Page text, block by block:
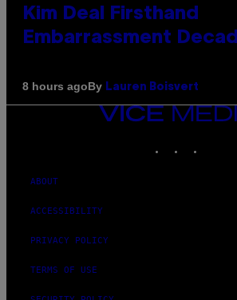
Kim Deal Firsthand
Embarrassment
8 hours agoBy Lauren Boisvert
VICE
MEDIA
ABOUT
ACCESSIBILITY
PRIVACY POLICY
TERMS OF USE